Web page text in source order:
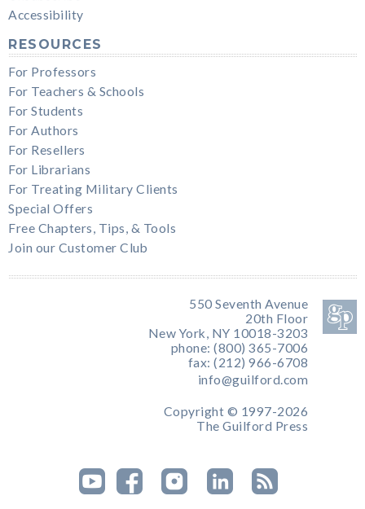
Accessibility
RESOURCES
For Professors
For Teachers & Schools
For Students
For Authors
For Resellers
For Librarians
For Treating Military Clients
Special Offers
Free Chapters, Tips, & Tools
Join our Customer Club
550 Seventh Avenue
20th Floor
New York, NY 10018-3203
phone: (800) 365-7006
fax: (212) 966-6708
info@guilford.com
Copyright © 1997-2026
The Guilford Press